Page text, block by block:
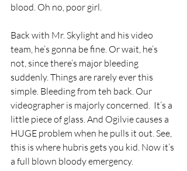
blood. Oh no, poor girl.
Back with Mr. Skylight and his video
team, he’s gonna be fine. Or wait, he’s
not, since there’s major bleeding
suddenly. Things are rarely ever this
simple. Bleeding from teh back. Our
videographer is majorly concerned.  It’s a
little piece of glass. And Ogilvie causes a
HUGE problem when he pulls it out. See,
this is where hubris gets you kid. Now it’s
a full blown bloody emergency.